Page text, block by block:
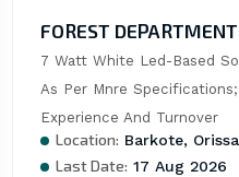
FOREST DEPARTMENT
7 Watt White Led-Based
As Per Mnre
Experience And Turnover
Location: Barkote, Orissa
Last Date: 17 Aug 2026